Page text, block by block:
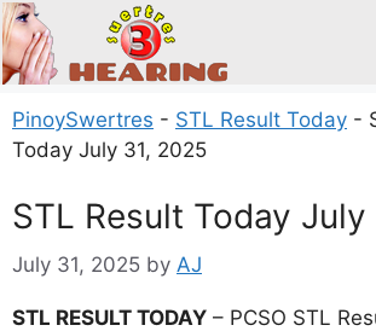
Skip
to
content
PinoySwertres - STL Result Today -
Today July 31, 2025
STL Result Today
July 31, 2025 by AJ
STL RESULT TODAY – PCSO STL